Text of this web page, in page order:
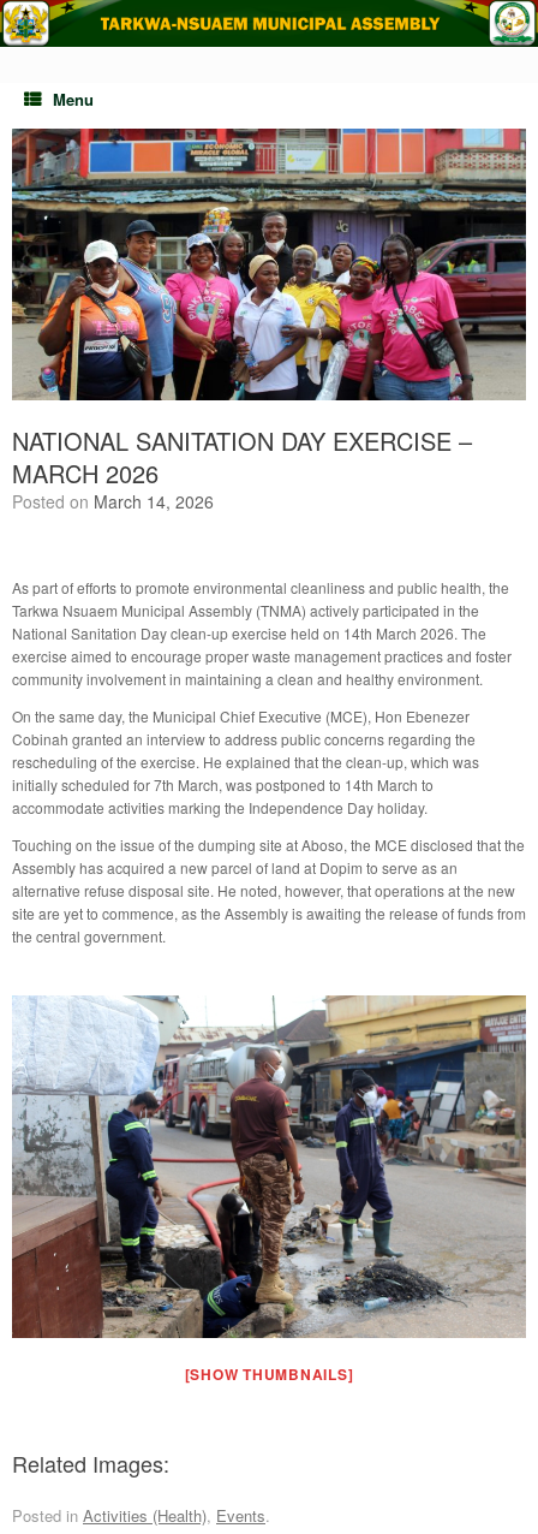
Skip
to
Menu
NATIONAL SANITATION DAY EXERCISE –
MARCH 2026
Posted on March 14, 2026
As part of efforts to promote environmental cleanliness and public health, the
Tarkwa Nsuaem Municipal Assembly (TNMA) actively participated in the
National Sanitation Day clean-up exercise held on 14th March 2026. The
exercise aimed to encourage proper waste management practices and foster
community involvement in maintaining a clean and healthy environment.
On the same day, the Municipal Chief Executive (MCE), Hon Ebenezer
Cobinah granted an interview to address public concerns regarding the
rescheduling of the exercise. He explained that the clean-up, which was
initially scheduled for 7th March, was postponed to 14th March to
accommodate activities marking the Independence Day holiday.
Touching on the issue of the dumping site at Aboso, the MCE disclosed that the
Assembly has acquired a new parcel of land at Dopim to serve as an
alternative refuse disposal site. He noted, however, that operations at the new
site are yet to commence, as the Assembly is awaiting the release of funds from
the central government.
[SHOW THUMBNAILS]
Related Images:
Posted in Activities (Health), Events.